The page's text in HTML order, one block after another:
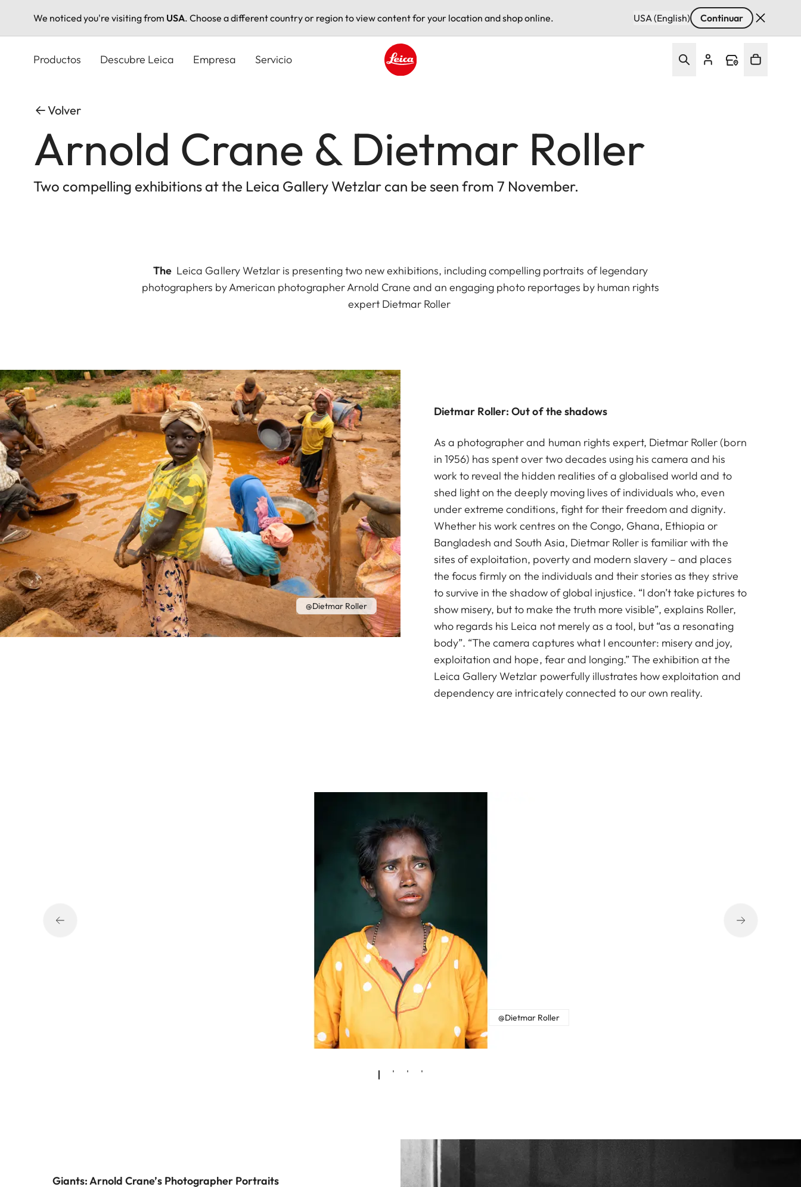
We noticed you're visiting from USA. Choose a different country or region to view content for your location and shop online. USA (English) Continuar
Productos Descubre Leica Empresa Servicio
Volver
Arnold Crane & Dietmar Roller
Two compelling exhibitions at the Leica Gallery Wetzlar can be seen from 7 November.
The Leica Gallery Wetzlar is presenting two new exhibitions, including compelling portraits of legendary
photographers by American photographer Arnold Crane and an engaging photo reportages by human rights
expert Dietmar Roller
@Dietmar Roller
Dietmar Roller: Out of the shadows
As a photographer and human rights expert, Dietmar Roller (born
in 1956) has spent over two decades using his camera and his
work to reveal the hidden realities of a globalised world and to
shed light on the deeply moving lives of individuals who, even
under extreme conditions, fight for their freedom and dignity.
Whether his work centres on the Congo, Ghana, Ethiopia or
Bangladesh and South Asia, Dietmar Roller is familiar with the
sites of exploitation, poverty and modern slavery – and places
the focus firmly on the individuals and their stories as they strive
to survive in the shadow of global injustice. “I don’t take pictures to
show misery, but to make the truth more visible”, explains Roller,
who regards his Leica not merely as a tool, but “as a resonating
body”. “The camera captures what I encounter: misery and joy,
exploitation and hope, fear and longing.” The exhibition at the
Leica Gallery Wetzlar powerfully illustrates how exploitation and
dependency are intricately connected to our own reality.
@Dietmar Roller
Giants: Arnold Crane’s Photographer Portraits